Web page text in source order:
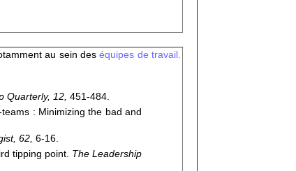
au sein deséquipes de travail.
Quarterly, 12, 451-484.
: Minimizing the bad and
62, 6-16.
tipping point. The Leadership